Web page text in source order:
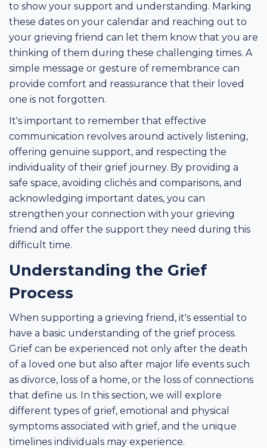
to show your support and understanding. Marking
these dates on your calendar and reaching out to
your grieving friend can let them know that you are
thinking of them during these challenging times. A
simple message or gesture of remembrance can
provide comfort and reassurance that their loved
one is not forgotten.
It's important to remember that effective
communication revolves around actively listening,
offering genuine support, and respecting the
individuality of their grief journey. By providing a
safe space, avoiding clichés and comparisons, and
acknowledging important dates, you can
strengthen your connection with your grieving
friend and offer the support they need during this
difficult time.
Understanding the Grief
Process
When supporting a grieving friend, it's essential to
have a basic understanding of the grief process.
Grief can be experienced not only after the death
of a loved one but also after major life events such
as divorce, loss of a home, or the loss of connections
that define us. In this section, we will explore
different types of grief, emotional and physical
symptoms associated with grief, and the unique
timelines individuals may experience.